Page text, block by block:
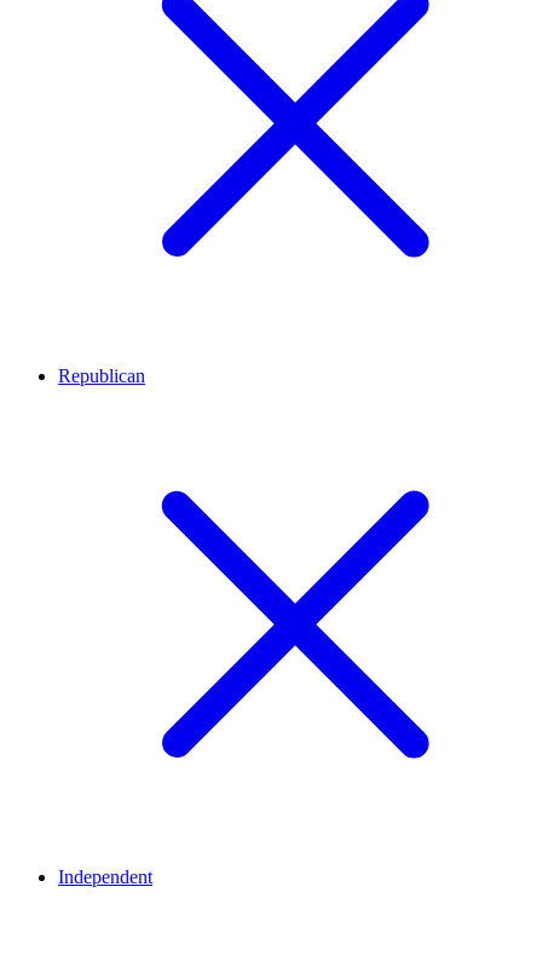
Republican
Independent